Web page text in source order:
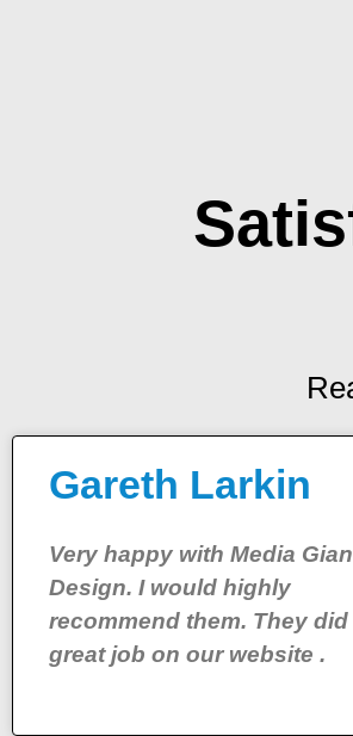
Gareth Larkin
Very happy with Media
Design. I would highly
recommend them. They did
great job on our website .